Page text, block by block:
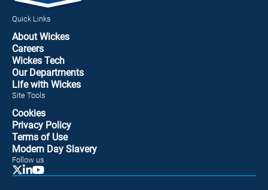
Quick Links
About Wickes
Careers
Wickes Tech
Our Departments
Life with Wickes
Site Tools
Cookies
Privacy Policy
Terms of Use
Modern Day Slavery
Follow us